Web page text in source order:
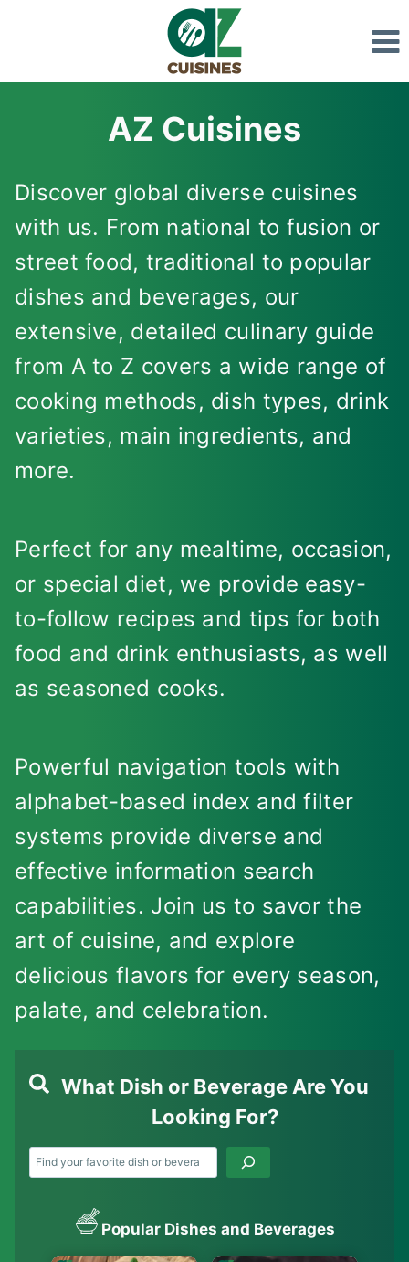
content
AZ Cuisines
Discover global diverse cuisines
with us. From national to fusion or
street food, traditional to popular
dishes and beverages, our
extensive, detailed culinary guide
from A to Z covers a wide range of
cooking methods, dish types, drink
varieties, main ingredients, and
more.
Perfect for any mealtime, occasion,
or special diet, we provide easy-
to-follow recipes and tips for both
food and drink enthusiasts, as well
as seasoned cooks.
Powerful navigation tools with
alphabet-based index and filter
systems provide diverse and
effective information search
capabilities. Join us to savor the
art of cuisine, and explore
delicious flavors for every season,
palate, and celebration.
What Dish or Beverage Are You
Looking For?
Popular Dishes and Beverages